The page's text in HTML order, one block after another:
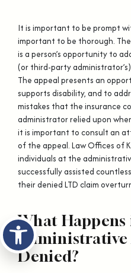
Open toolbar
It is important to be prompt
important to be thorough.
is a person’s opportunity to
(or third-party
The appeal presents an
supports disability, and to
mistakes that the insurance
administrator relied upon
it is important to consult an
of the appeal. Law Offices of
individuals at the
successfully assisted
their denied LTD claim
What
Administrative
Denied?